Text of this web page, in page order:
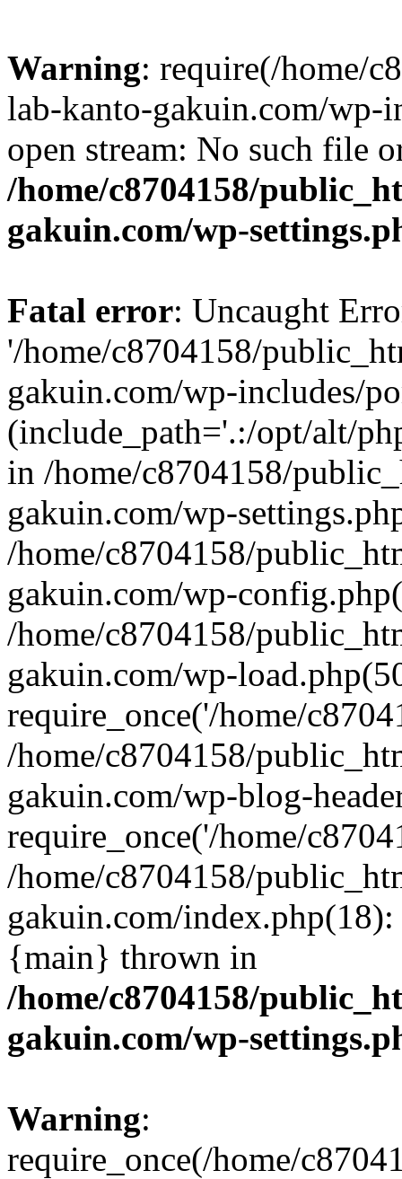
Warning: require(/home/
lab-kanto-gakuin.com/wp-
open stream: No such file
/home/c8704158/
gakuin.com/wp-
Fatal error: Uncaught
'/home/c8704158/
gakuin.com/wp-includes/
(include_path='.:/opt/alt/
in /home/c8704158/
gakuin.com/wp-
/home/c8704158/
gakuin.com/wp-
/home/c8704158/
gakuin.com/wp-
require_once('/home/
/home/c8704158/
gakuin.com/wp-blog-
require_once('/home/
/home/c8704158/
gakuin.com/
{main} thrown in
/home/c8704158/
gakuin.com/wp-
Warning:
require_once(/home/